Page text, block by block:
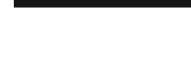
London SW1Y 5LU